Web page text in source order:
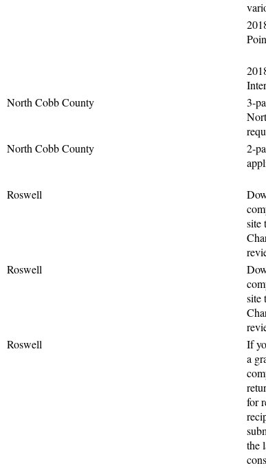
North Cobb County
3-
North Cobb County
2-
Roswell
site
Roswell
site
Roswell
If
a
for
the